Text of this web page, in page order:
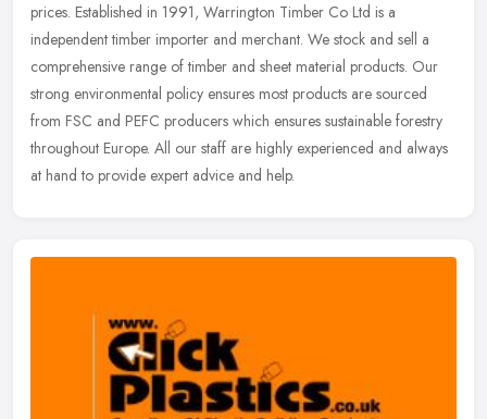
prices. Established in 1991, Warrington Timber Co Ltd is a
independent timber importer and merchant. We stock and sell a
comprehensive range of timber and sheet material products. Our
strong environmental policy ensures most products are sourced
from FSC and PEFC producers which ensures sustainable forestry
throughout Europe. All our staff are highly experienced and always
at hand to provide expert advice and help.